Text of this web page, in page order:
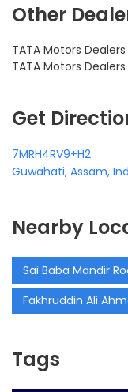
Other
TATA Motors Dealers
TATA Motors Dealers
Get
7MRH4RV9+H2
Guwahati, Assam,
Nearby
Sai Baba Mandir
Fakhruddin Ali
Tags